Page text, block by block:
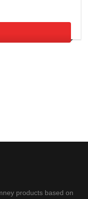
products based on